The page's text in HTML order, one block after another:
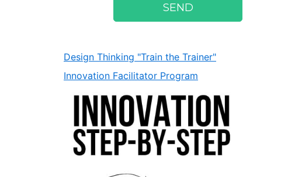
Design Thinking "Train the Trainer"
Innovation Facilitator Program